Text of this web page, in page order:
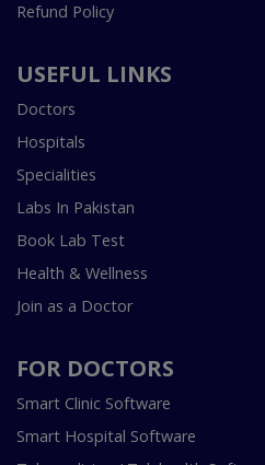
Refund Policy
USEFUL LINKS
Doctors
Hospitals
Specialities
Labs In Pakistan
Book Lab Test
Health & Wellness
Join as a Doctor
FOR DOCTORS
Smart Clinic Software
Smart Hospital Software